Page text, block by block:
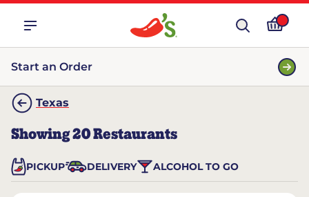
Start an Order
Texas
Showing20Restaurants
PICKUP DELIVERY ALCOHOL TO GO